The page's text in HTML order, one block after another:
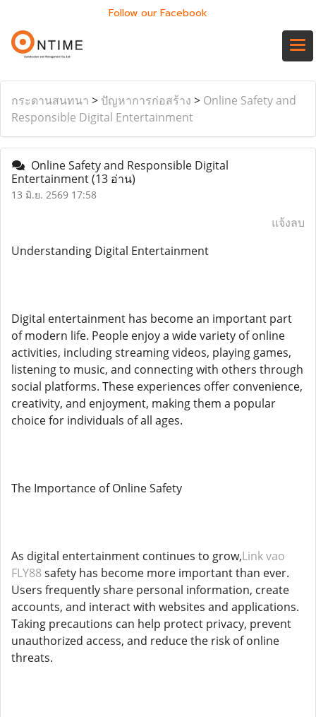
Follow our Facebook
กระดานสนทนา > ปัญหาการก่อสร้าง > Online Safety and
Responsible Digital Entertainment
Online Safety and Responsible Digital
Entertainment(13 อ่าน)
13 มิ.ย. 2569 17:58
แจ้งลบ
Understanding Digital Entertainment
Digital entertainment has become an important part
of modern life. People enjoy a wide variety of online
activities, including streaming videos, playing games,
listening to music, and connecting with others through
social platforms. These experiences offer convenience,
creativity, and enjoyment, making them a popular
choice for individuals of all ages.
The Importance of Online Safety
As digital entertainment continues to grow,Link vao
FLY88safety has become more important than ever.
Users frequently share personal information, create
accounts, and interact with websites and applications.
Taking precautions can help protect privacy, prevent
unauthorized access, and reduce the risk of online
threats.